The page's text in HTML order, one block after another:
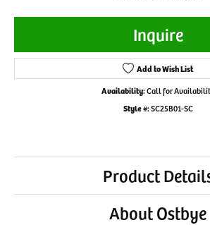
Inquire
Add to Wish List
Availability:Call for
Style #:SC25B01-SC
Product
About Ostbye